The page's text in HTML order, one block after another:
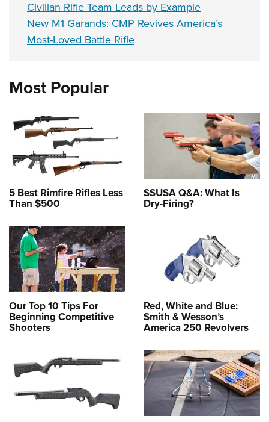
Civilian Rifle Team Leads by Example
New M1 Garands: CMP Revives America’s
Most-Loved Battle Rifle
Most Popular
5 Best Rimfire Rifles Less
Than $500
SSUSA Q&A: What Is
Dry-Firing?
Our Top 10 Tips For
Beginning Competitive
Shooters
Red, White and Blue:
Smith & Wesson’s
America 250 Revolvers